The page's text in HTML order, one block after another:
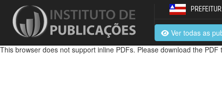
Ver todas as
This browser does not support inline PDFs. Please download the